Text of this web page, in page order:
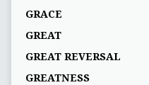
GRACE
GREAT
GREAT REVERSAL
GREATNESS